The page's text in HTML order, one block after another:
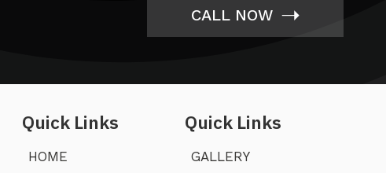
CALL NOW ➝
Quick Links
HOME
Quick Links
GALLERY